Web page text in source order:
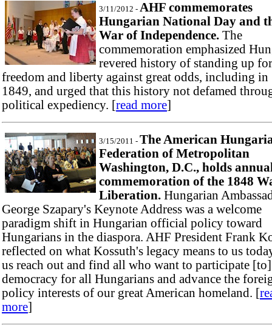
3/11/2012 - AHF commemorates
Hungarian National Day and
War of Independence. The
commemoration emphasized
revered history of standing up for
freedom and liberty against great odds, including in
1849, and urged that this history not defamed
political expediency. [read more]
3/15/2011 - The American
Federation of Metropolitan
Washington, D.C., holds
commemoration of the 1848
Liberation. Hungarian
George Szapary's Keynote Address was a welcome
paradigm shift in Hungarian official policy toward
Hungarians in the diaspora. AHF President Frank
reflected on what Kossuth's legacy means to us
us reach out and find all who want to participate [to]
democracy for all Hungarians and advance the
policy interests of our great American homeland. [
more]